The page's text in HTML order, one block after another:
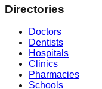
Directories
Doctors
Dentists
Hospitals
Clinics
Pharmacies
Schools